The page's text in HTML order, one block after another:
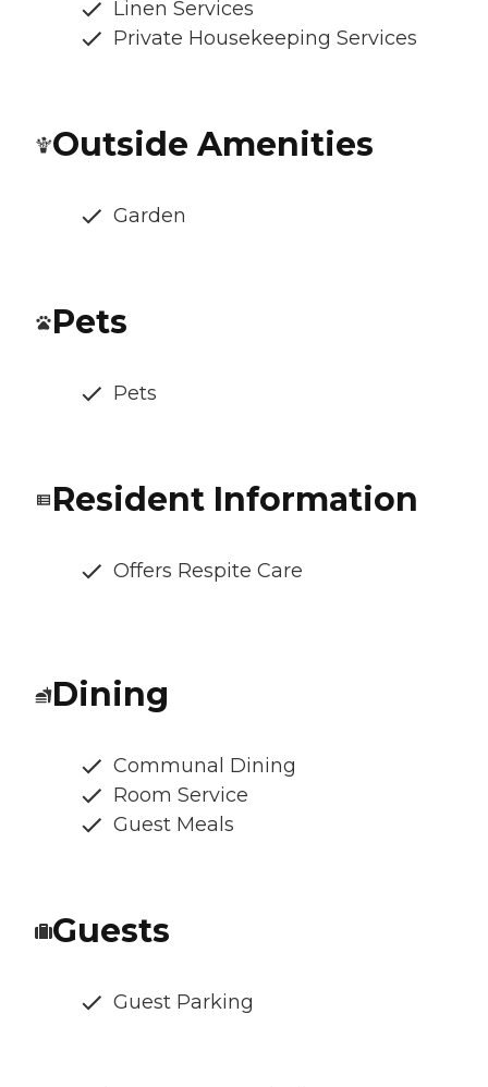
Linen Services
Private Housekeeping Services
Outside Amenities
Garden
Pets
Pets
Resident Information
Offers Respite Care
Dining
Communal Dining
Room Service
Guest Meals
Guests
Guest Parking